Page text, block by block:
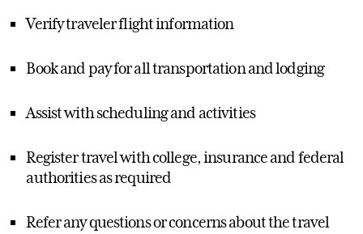
Verify traveler flight information
Book and pay for all transportation and lodging
Assist with scheduling and activities
Register travel with college, insurance and federal
authorities as required
Refer any questions or concerns about the travel